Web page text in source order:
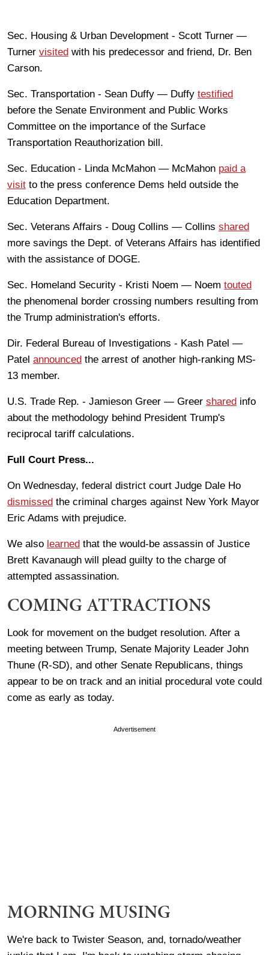
Sec. Housing & Urban Development - Scott Turner —
Turner visited with his predecessor and friend, Dr. Ben
Carson.
Sec. Transportation - Sean Duffy — Duffy testified
before the Senate Environment and Public Works
Committee on the importance of the Surface
Transportation Reauthorization bill.
Sec. Education - Linda McMahon — McMahon paid a
visit to the press conference Dems held outside the
Education Department.
Sec. Veterans Affairs - Doug Collins — Collins shared
more savings the Dept. of Veterans Affairs has identified
with the assistance of DOGE.
Sec. Homeland Security - Kristi Noem — Noem touted
the phenomenal border crossing numbers resulting from
the Trump administration's efforts.
Dir. Federal Bureau of Investigations - Kash Patel —
Patel announced the arrest of another high-ranking MS-
13 member.
U.S. Trade Rep. - Jamieson Greer — Greer shared info
about the methodology behind President Trump's
reciprocal tariff calculations.
Full Court Press...
On Wednesday, federal district court Judge Dale Ho
dismissed the criminal charges against New York Mayor
Eric Adams with prejudice.
We also learned that the would-be assassin of Justice
Brett Kavanaugh will plead guilty to the charge of
attempted assassination.
COMING ATTRACTIONS
Look for movement on the budget resolution. After a
meeting between Trump, Senate Majority Leader John
Thune (R-SD), and other Senate Republicans, things
appear to be on track and an initial procedural vote could
come as early as today.
Advertisement
MORNING MUSING
We're back to Twister Season, and, tornado/weather